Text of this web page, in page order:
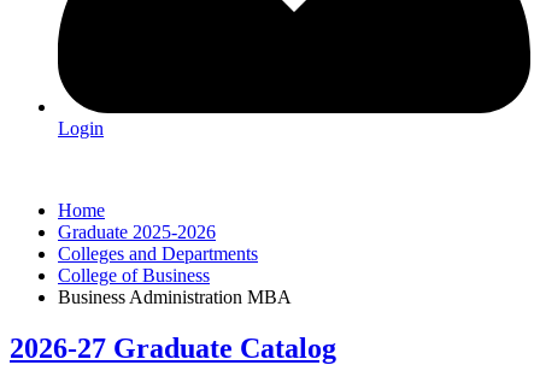
Login
Home
Graduate 2025-2026
Colleges and Departments
College of Business
Business Administration MBA
2026-27 Graduate Catalog